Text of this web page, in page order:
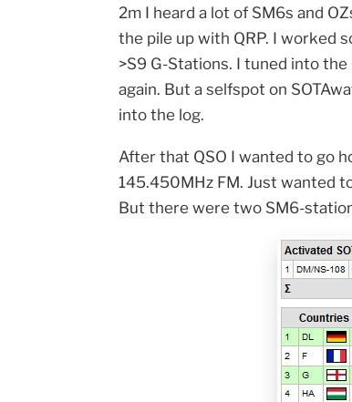
2m I heard a lot of SM6s and
the pile up with QRP. I worked
>S9 G-Stations. I tuned into the
again. But a selfspot on
into the log.
After that QSO I wanted to go
145.450MHz FM. Just wanted
But there were two SM6-